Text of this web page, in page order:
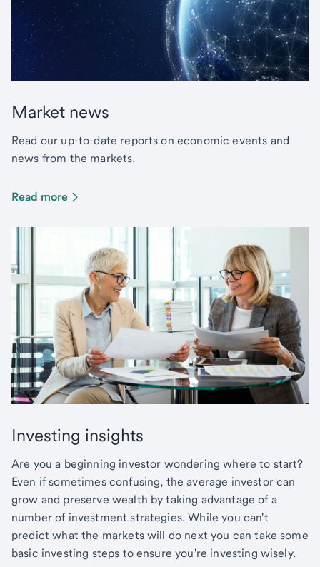
Market news
Read our up-to-date reports on economic events and
news from the markets.
Read more
Investing insights
Are you a beginning investor wondering where to start?
Even if sometimes confusing, the average investor can
grow and preserve wealth by taking advantage of a
number of investment strategies. While you can't
predict what the markets will do next you can take some
basic investing steps to ensure you're investing wisely.